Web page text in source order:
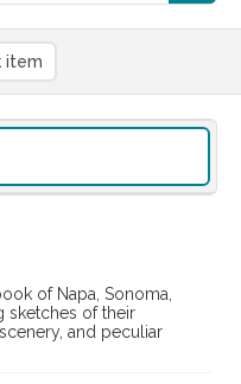
item
of Napa, Sonoma,
sketches of their
and peculiar